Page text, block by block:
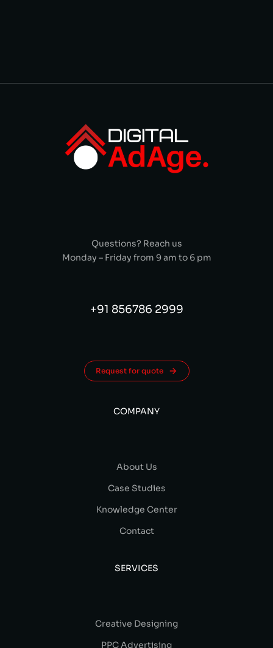
Questions? Reach us
Monday – Friday from 9 am to 6 pm
+91 856786 2999
Request for quote
COMPANY
About Us
Case Studies
Knowledge Center
Contact
SERVICES
Creative Designing
PPC Advertising